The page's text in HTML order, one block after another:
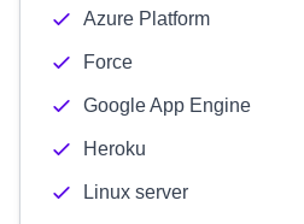
Azure Platform
Force
Google App Engine
Heroku
Linux server